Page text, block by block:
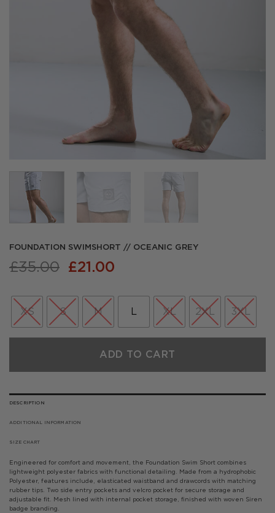
FOUNDATION SWIMSHORT // OCEANIC GREY
£35.00 Original
was:
£35.00.
£21.00
is:
£21.00.
XS S M L XL 2XL 3XL
ADD TO CART
DESCRIPTION
ADDITIONAL INFORMATION
SIZE CHART
Engineered for comfort and movement, the Foundation Swim Short combines
lightweight polyester fabrics with functional detailing. Made from a hydrophobic
Polyester, features include, elasticated waistband and drawcords with matching
rubber tips. Two side entry pockets and velcro pocket for secure storage and
adjustable fit. Mesh lined with internal pocket storage, finished with woven Siren
badge branding.